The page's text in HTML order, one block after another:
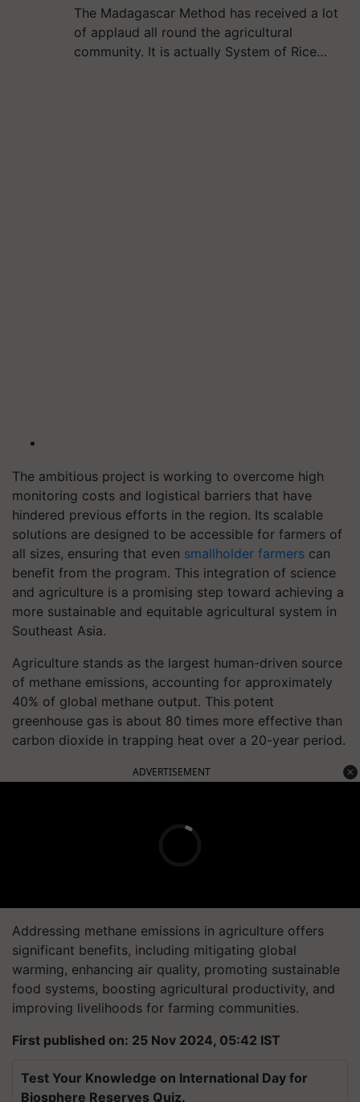
The Madagascar Method has received a lot
of applaud all round the agricultural
community. It is actually System of Rice…
The ambitious project is working to overcome high
monitoring costs and logistical barriers that have
hindered previous efforts in the region. Its scalable
solutions are designed to be accessible for farmers of
all sizes, ensuring that even smallholder farmers can
benefit from the program. This integration of science
and agriculture is a promising step toward achieving a
more sustainable and equitable agricultural system in
Southeast Asia.
Agriculture stands as the largest human-driven source
of methane emissions, accounting for approximately
40% of global methane output. This potent
greenhouse gas is about 80 times more effective than
carbon dioxide in trapping heat over a 20-year period.
ADVERTISEMENT
Addressing methane emissions in agriculture offers
significant benefits, including mitigating global
warming, enhancing air quality, promoting sustainable
food systems, boosting agricultural productivity, and
improving livelihoods for farming communities.
First published on: 25 Nov 2024, 05:42 IST
Test Your Knowledge on International Day for
Biosphere Reserves Quiz.